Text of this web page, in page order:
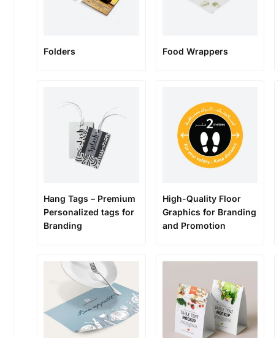
Folders Food Wrappers
Hang Tags – Premium
Personalized tags for
Branding
High-Quality Floor
Graphics for Branding
and Promotion